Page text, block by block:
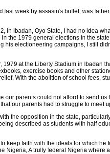
week by assasin's bullet, was
in Ibadan, Oyo State, I had no idea
the 1979 general elections in the
electioneering campaigns, I still
at the Liberty Stadium in Ibadan
exercise books and other
With the abolition of school fees,
our parents could not afford to send
our parents had to struggle to meet
the opposition in the state,
described as students with half
keep faith with the ideals for which
Nigeria, A trully federal Nigeria